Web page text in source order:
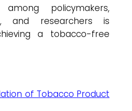
among policymakers,
and researchers is
a tobacco-free
of Tobacco Product